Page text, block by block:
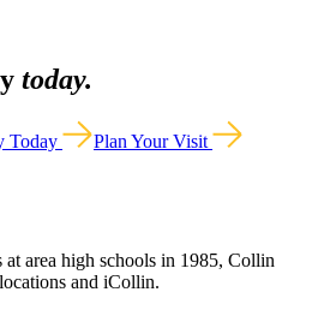
today.
Today Plan Your Visit
at area high schools in 1985, Collin
and iCollin.